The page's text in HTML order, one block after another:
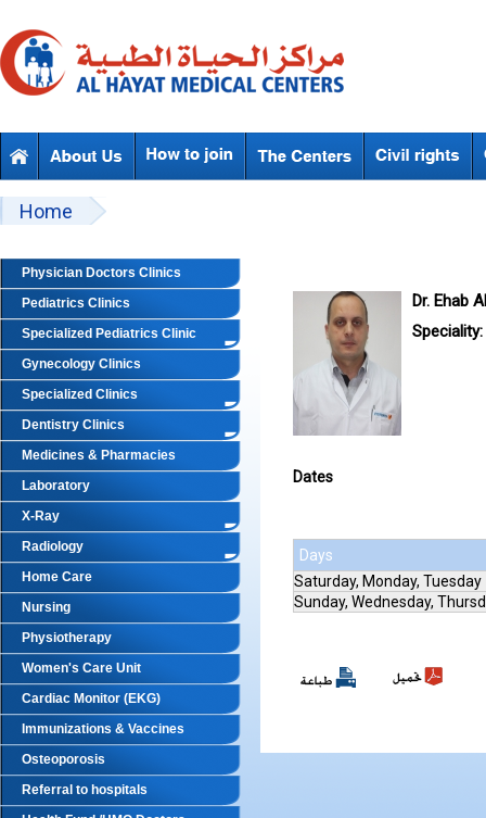
Beyond Designs You are here
Home
Physician Doctors Clinics
Pediatrics Clinics
Specialized Pediatrics Clinic
Gynecology Clinics
Specialized Clinics
Dentistry Clinics
Medicines & Pharmacies
Laboratory
X-Ray
Radiology
Home Care
Nursing
Physiotherapy
Women's Care Unit
Cardiac Monitor (EKG)
Immunizations & Vaccines
Osteoporosis
Referral to hospitals
Dr. Ehab
Speciality:
Dates
Days
Saturday, Monday, Tuesday
Sunday, Wednesday,